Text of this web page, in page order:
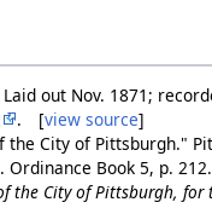
out Nov. 1871;
. [view source]
the City of Pittsburgh."
Ordinance Book 5, p.
the City of Pittsburgh, for